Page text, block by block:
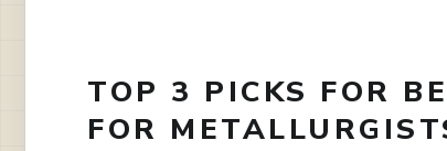
TOP 3 PICKS FOR
FOR